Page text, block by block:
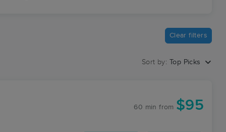
Clear filters
Sort by: Top Picks
60 min from $95